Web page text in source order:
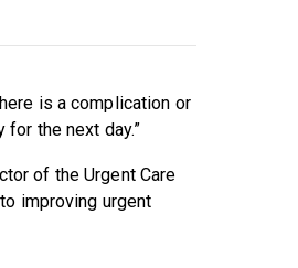
is a complication or
the next day.”
of the Urgent Care
improving urgent